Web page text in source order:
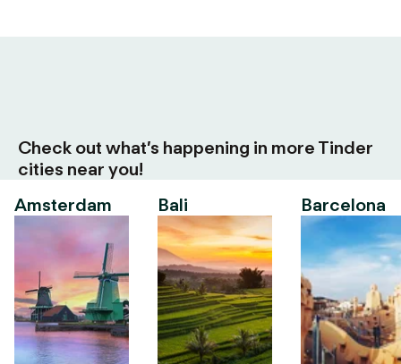
Check out what’s happening in more Tinder
cities near you!
Amsterdam
Bali Barcelona